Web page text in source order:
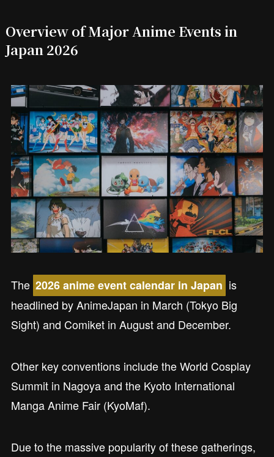
Overview of Major Anime Events in
Japan 2026
The 2026 anime event calendar in Japan is
headlined by AnimeJapan in March (Tokyo Big
Sight) and Comiket in August and December.
Other key conventions include the World Cosplay
Summit in Nagoya and the Kyoto International
Manga Anime Fair (KyoMaf).
Due to the massive popularity of these gatherings,